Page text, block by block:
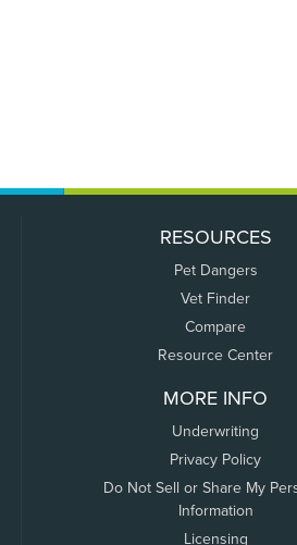
RESOURCES
Pet Dangers
Vet Finder
Compare
Resource Center
MORE INFO
Underwriting
Privacy Policy
Do Not Sell or Share My
Information
Licensing